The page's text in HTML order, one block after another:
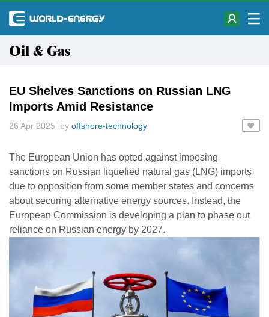
Oil & Gas
EU Shelves Sanctions on Russian LNG
Imports Amid Resistance
26 Apr 2025 by offshore-technology
The European Union has opted against imposing
sanctions on Russian liquefied natural gas (LNG) imports
due to opposition from some member states and concerns
about securing alternative energy sources. Instead, the
European Commission is developing a plan to phase out
reliance on Russian energy by 2027.